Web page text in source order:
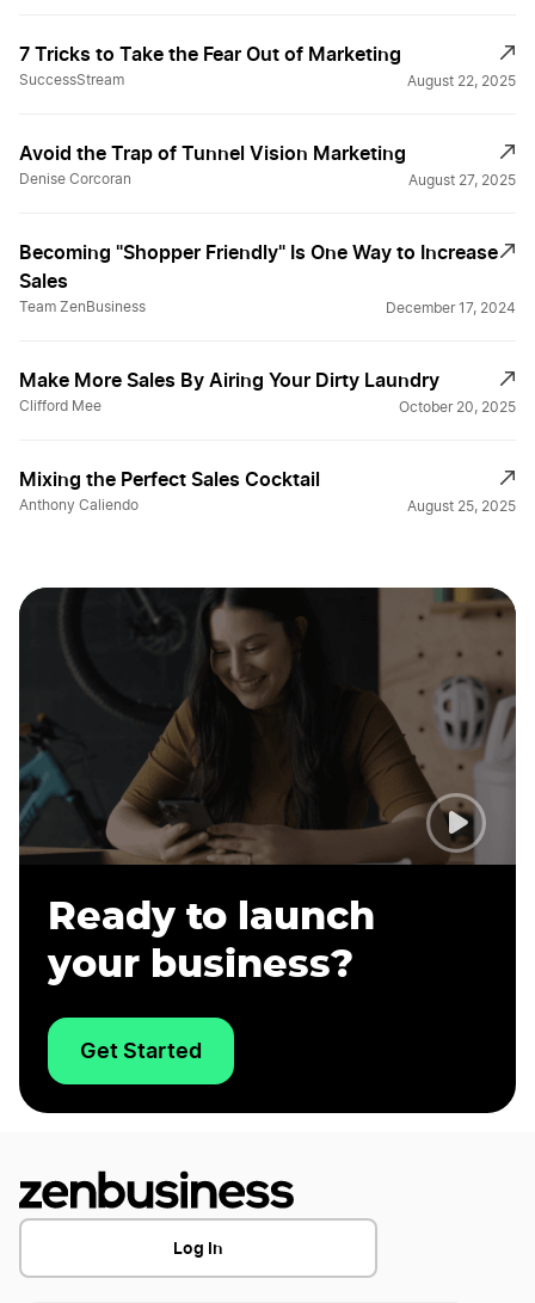
7 Tricks to Take the Fear Out of Marketing
SuccessStream August 22, 2025
Avoid the Trap of Tunnel Vision Marketing
Denise Corcoran August 27, 2025
Becoming "Shopper Friendly" Is One Way to Increase
Sales
Team ZenBusiness December 17, 2024
Make More Sales By Airing Your Dirty Laundry
Clifford Mee October 20, 2025
Mixing the Perfect Sales Cocktail
Anthony Caliendo August 25, 2025
Ready to launch
your business?
Get Started
Log In